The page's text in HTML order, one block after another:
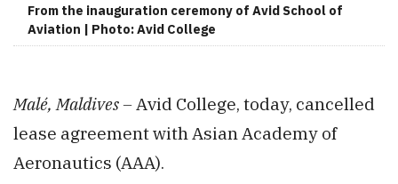
From the inauguration ceremony of Avid School of
Aviation | Photo: Avid College
Malé, Maldives – Avid College, today, cancelled
lease agreement with Asian Academy of
Aeronautics (AAA).